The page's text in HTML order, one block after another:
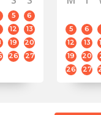
5
6
12
13
19
20
26
27
5
6
12
13
19
20
26
27